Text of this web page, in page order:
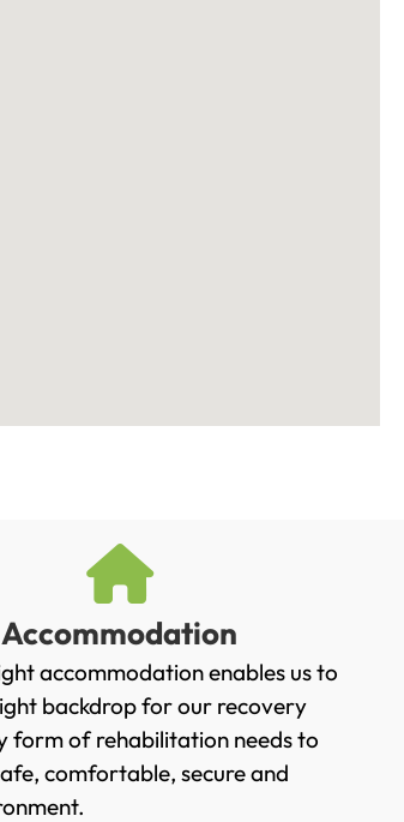
Accommodation
accommodation enables us to
backdrop for our recovery
form of rehabilitation needs to
comfortable, secure and